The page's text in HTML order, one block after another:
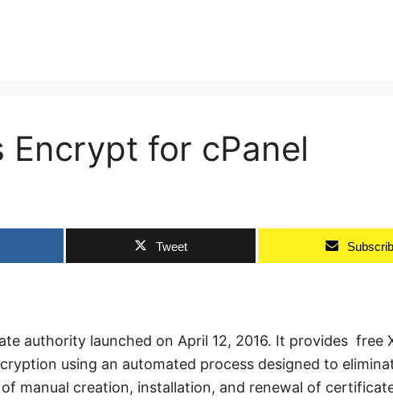
Encrypt for cPanel
Tweet
authority launched on April 12, 2016. It provides free
using an automated process designed to
manual creation, installation, and renewal of